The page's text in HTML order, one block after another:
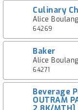
Culinary
Alice
64269
Baker
Alice
64271
Beverage
OUTRAM